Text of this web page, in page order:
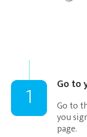
1 Go to
Go to
you
page.